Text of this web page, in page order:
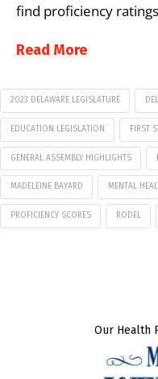
find proficiency
Read More
2023 DELAWARE LEGISLATURE
EDUCATION LEGISLATION FIRST
GENERAL ASSEMBLY HIGHLIGHTS
MADELEINE BAYARD MENTAL
PROFICIENCY SCORES RODEL
Our Health